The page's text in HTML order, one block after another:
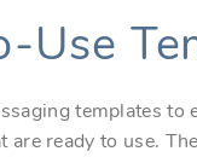
Use
templates to
ready to use.